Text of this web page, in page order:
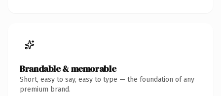
Brandable & memorable
Short, easy to say, easy to type — the foundation of any
premium brand.